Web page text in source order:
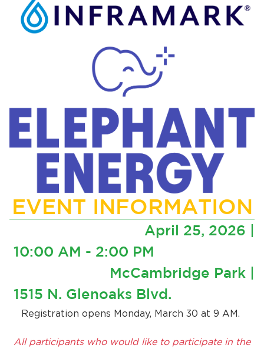
EVENT INFORMATION
April 25, 2026 |
10:00 AM - 2:00 PM
McCambridge Park |
1515 N. Glenoaks Blvd.
Registration opens Monday, March 30 at 9 AM.
All participants who would like to participate in the